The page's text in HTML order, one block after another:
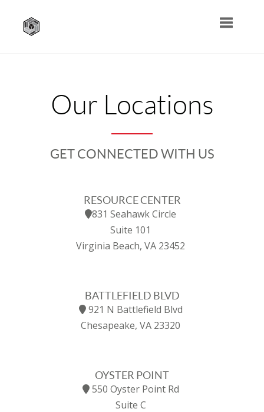
Our Locations
GET CONNECTED WITH US
RESOURCE CENTER
831 Seahawk Circle
Suite 101
Virginia Beach, VA 23452
BATTLEFIELD BLVD
921 N Battlefield Blvd
Chesapeake, VA 23320
OYSTER POINT
550 Oyster Point Rd
Suite C